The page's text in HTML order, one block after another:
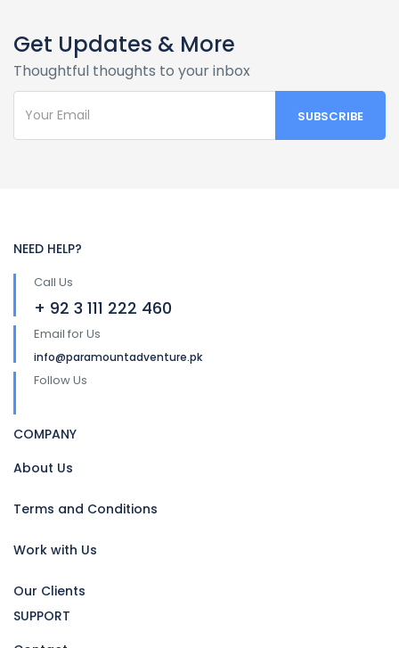
Get Updates & More
Thoughtful thoughts to your inbox
NEED HELP?
Call Us
+ 92 3 111 222 460
Email for Us
info@paramountadventure.pk
Follow Us
COMPANY
About Us
Terms and Conditions
Work with Us
Our Clients
SUPPORT